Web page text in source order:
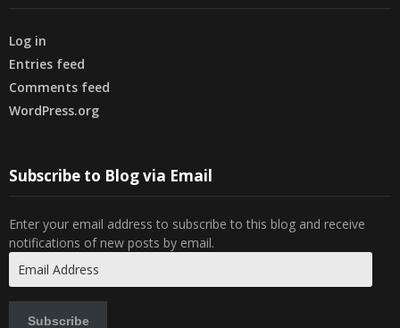
Log in
Entries feed
Comments feed
WordPress.org
Subscribe to Blog via Email
Enter your email address to subscribe to this blog and receive
notifications of new posts by email.
Address
Subscribe